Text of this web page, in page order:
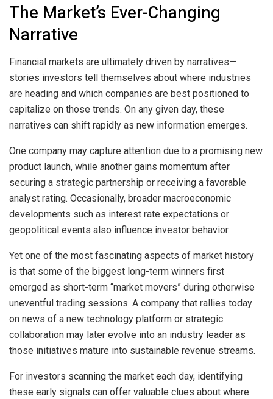
The Market’s Ever-Changing
Narrative
Financial markets are ultimately driven by narratives—
stories investors tell themselves about where industries
are heading and which companies are best positioned to
capitalize on those trends. On any given day, these
narratives can shift rapidly as new information emerges.
One company may capture attention due to a promising new
product launch, while another gains momentum after
securing a strategic partnership or receiving a favorable
analyst rating. Occasionally, broader macroeconomic
developments such as interest rate expectations or
geopolitical events also influence investor behavior.
Yet one of the most fascinating aspects of market history
is that some of the biggest long-term winners first
emerged as short-term “market movers” during otherwise
uneventful trading sessions. A company that rallies today
on news of a new technology platform or strategic
collaboration may later evolve into an industry leader as
those initiatives mature into sustainable revenue streams.
For investors scanning the market each day, identifying
these early signals can offer valuable clues about where